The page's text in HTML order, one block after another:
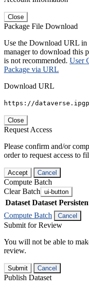
Close
Package File Download
Use the Download URL in
manager to download this
is not recommended. User
Package via URL
Download URL
https://
Close
Request Access
Please confirm and/or
order to request access to
Accept Cancel
Compute Batch
Clear Batch ui-button
Dataset Dataset
Compute Batch
Cancel
Submit for Review
You will not be able to
review.
Submit Cancel
Publish Dataset